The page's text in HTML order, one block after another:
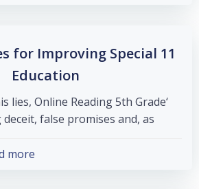
for Improving Special
Education
lies, Online Reading 5th Grade
false promises and, as […]
more